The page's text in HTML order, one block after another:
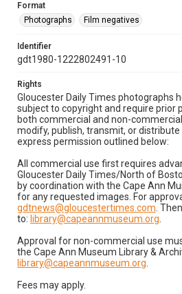
Format
Photographs
Film negatives
Identifier
gdt1980-1222802491-10
Rights
Gloucester Daily Times photographs
subject to copyright and require prior
both commercial and non-
modify, publish, transmit, or
express permission outlined below:
All commercial use first requires
Gloucester Daily Times/North of
by coordination with the Cape Ann
for any requested images. For
gdtnews@gloucestertimes.com .
to: library@capeannmuseum.org
Approval for non-commercial use
the Cape Ann Museum Library &
library@capeannmuseum.org
Fees may apply.